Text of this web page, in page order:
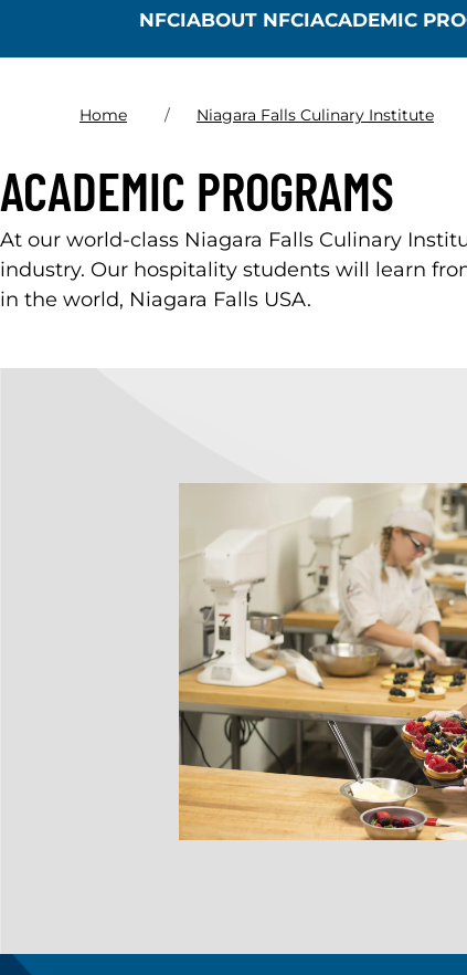
NFCIABOUT NFCIACADEMIC
Home Niagara Falls Culinary Institute
ACADEMIC PROGRAMS
At our world-class Niagara Falls Culinary
industry. Our hospitality students will learn
in the world, Niagara Falls USA.